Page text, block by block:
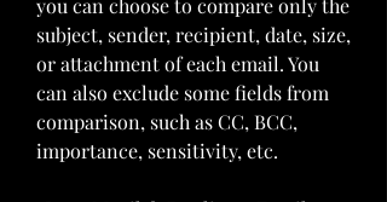
you can choose to compare only the
subject, sender, recipient, date, size,
or attachment of each email. You
can also exclude some fields from
comparison, such as CC, BCC,
importance, sensitivity, etc.